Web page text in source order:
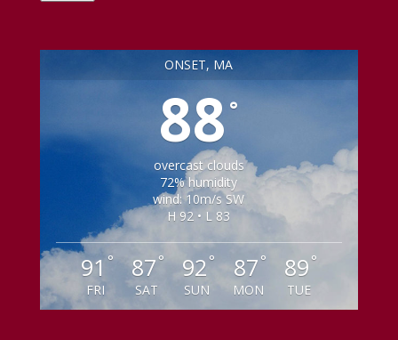
ONSET, MA
88 °
overcast clouds
72% humidity
wind: 10m/s SW
H 92 • L 83
91 °
FRI
87°
SAT
92 °
SUN
87 °
MON
89 °
TUE